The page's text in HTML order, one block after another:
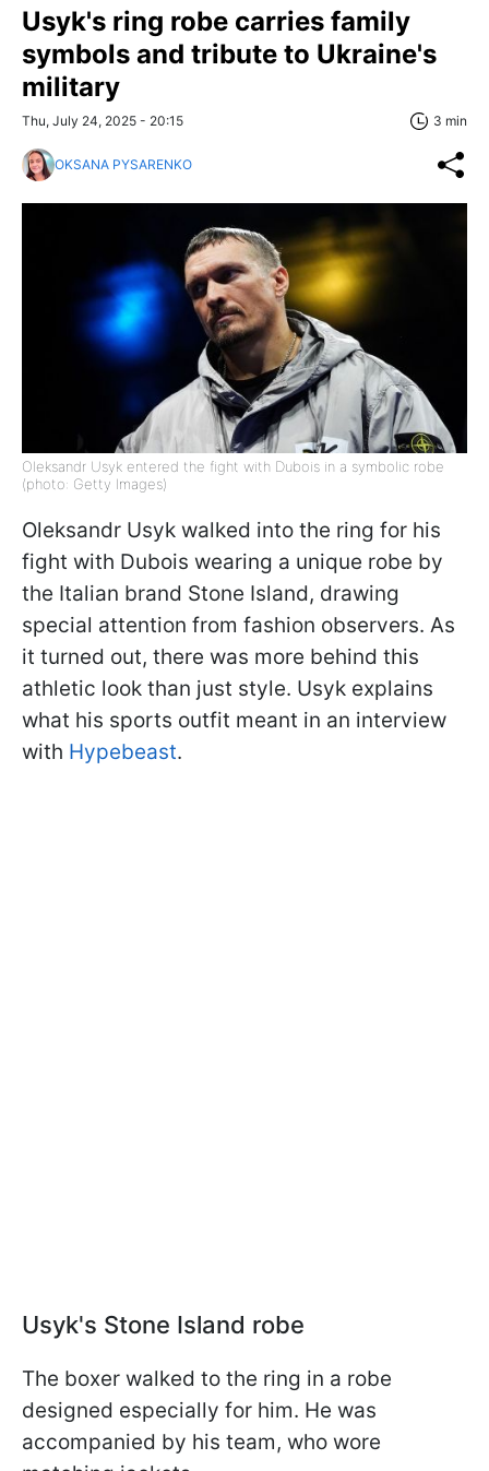
Usyk's ring robe carries family
symbols and tribute to Ukraine's
military
Thu, July 24, 2025 - 20:15 3 min
OKSANA PYSARENKO
Oleksandr Usyk entered the fight with Dubois in a symbolic robe
(photo: Getty Images)
Oleksandr Usyk walked into the ring for his
fight with Dubois wearing a unique robe by
the Italian brand Stone Island, drawing
special attention from fashion observers. As
it turned out, there was more behind this
athletic look than just style. Usyk explains
what his sports outfit meant in an interview
with Hypebeast.
Usyk's Stone Island robe
The boxer walked to the ring in a robe
designed especially for him. He was
accompanied by his team, who wore